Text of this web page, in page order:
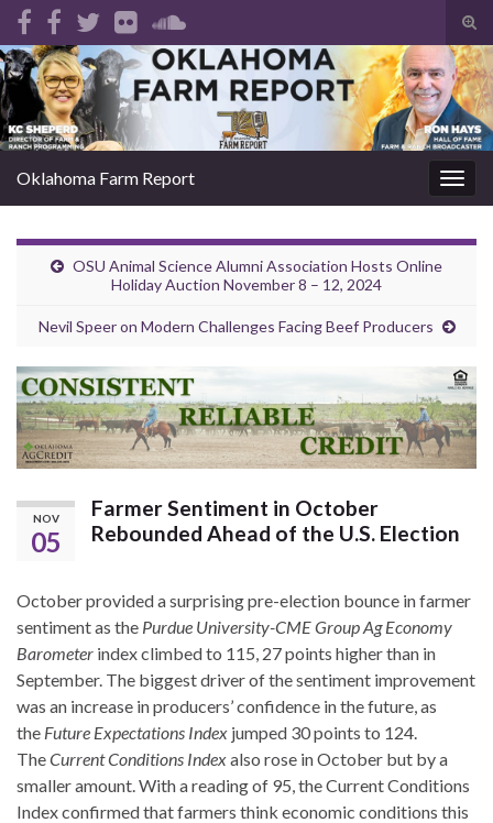
Search for:
Oklahoma Farm Report
OSU Animal Science Alumni Association Hosts Online
Holiday Auction November 8 – 12, 2024
Nevil Speer on Modern Challenges Facing Beef Producers
NOV
05
Farmer Sentiment in October
Rebounded Ahead of the U.S. Election
October provided a surprising pre-election bounce in farmer
sentiment as the Purdue University-CME Group Ag Economy
Barometer index climbed to 115, 27 points higher than in
September. The biggest driver of the sentiment improvement
was an increase in producers’ confidence in the future, as
the Future Expectations Index jumped 30 points to 124.
TheCurrent Conditions Indexalso rose in October but by a
smaller amount. With a reading of 95, the Current Conditions
Index confirmed that farmers think economic conditions this